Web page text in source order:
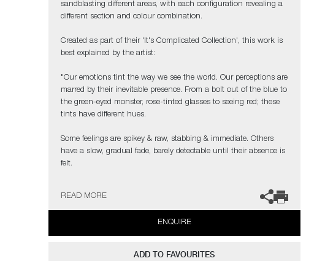
sandblasting different areas, with each configuration revealing a
different section and colour combination.
Created as part of their 'It's Complicated Collection', this work is
best explained by the artist:
"Our emotions tint the way we see the world. Our perceptions are
marred by their inevitable presence. From a bolt out of the blue to
the green-eyed monster, rose-tinted glasses to seeing red; these
tints have different hues.
Some feelings are spikey & raw, stabbing & immediate. Others
have a slow, gradual fade, barely detectable until their absence is
felt.
unexpected. There is no malice in its intention, only change.
Surprise fades rapidly into itself, leaving us back where we
The artist can also create pieces to commission, please contact
READ MORE
ENQUIRE
ADD TO FAVOURITES